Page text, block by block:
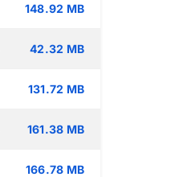
148.92 MB
42.32 MB
131.72 MB
161.38 MB
166.78 MB